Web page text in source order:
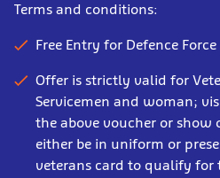
Terms and conditions:
Free Entry for Defence
Offer is strictly valid for
Servicemen and woman;
the above voucher or show
either be in uniform or
veterans card to qualify for